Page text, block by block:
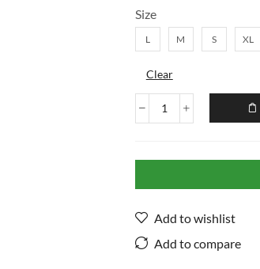
Size
L M S XL
Clear
Add to wishlist
Add to compare